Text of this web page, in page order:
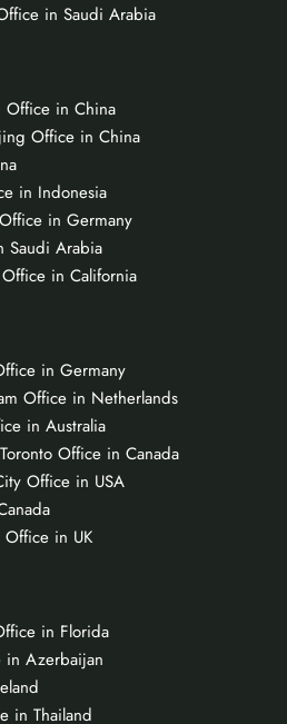
in Saudi Arabia
Office in China
Office in China
in Indonesia
in Germany
Saudi Arabia
in California
in Germany
Office in Netherlands
in Australia
Office in Canada
Office in USA
Office in UK
in Florida
in Azerbaijan
in Thailand